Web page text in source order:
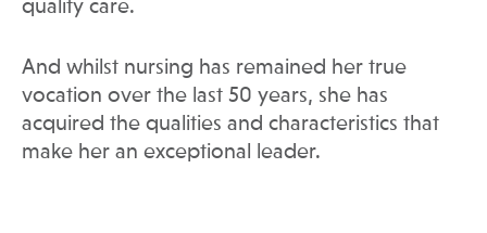
quality care.
And whilst nursing has remained her true
vocation over the last 50 years, she has
acquired the qualities and characteristics that
make her an exceptional leader.